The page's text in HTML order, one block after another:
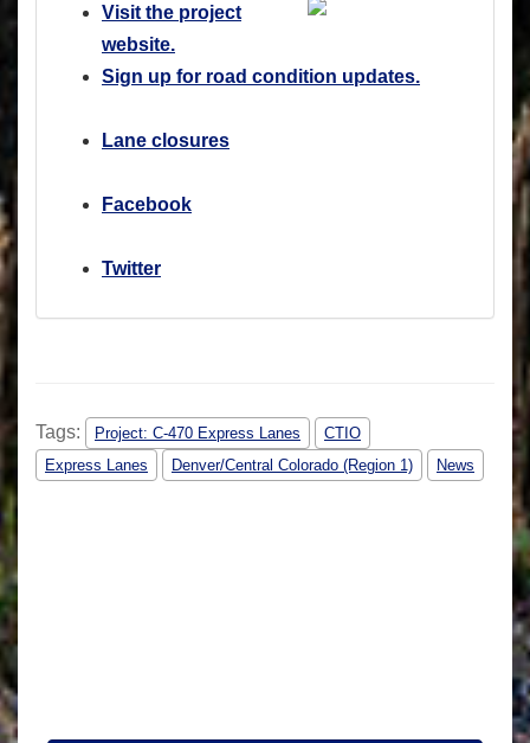
Visit the project
website.
Sign up for road condition updates.
Lane closures
Facebook
Twitter
Tags: Project: C-470 Express Lanes
CTIO
Express Lanes
Denver/Central Colorado (Region 1) News